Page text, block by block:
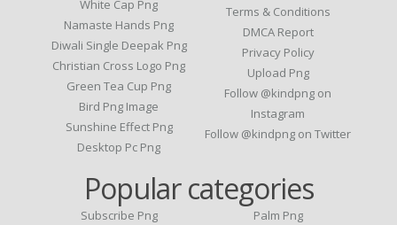
White Cap Png
Namaste Hands Png
Diwali Single Deepak Png
Christian Cross Logo Png
Green Tea Cup Png
Bird Png Image
Sunshine Effect Png
Desktop Pc Png
Terms & Conditions
DMCA Report
Privacy Policy
Upload Png
Follow @kindpng on
Instagram
Follow @kindpng on Twitter
Popular categories
Subscribe Png
Palm Png